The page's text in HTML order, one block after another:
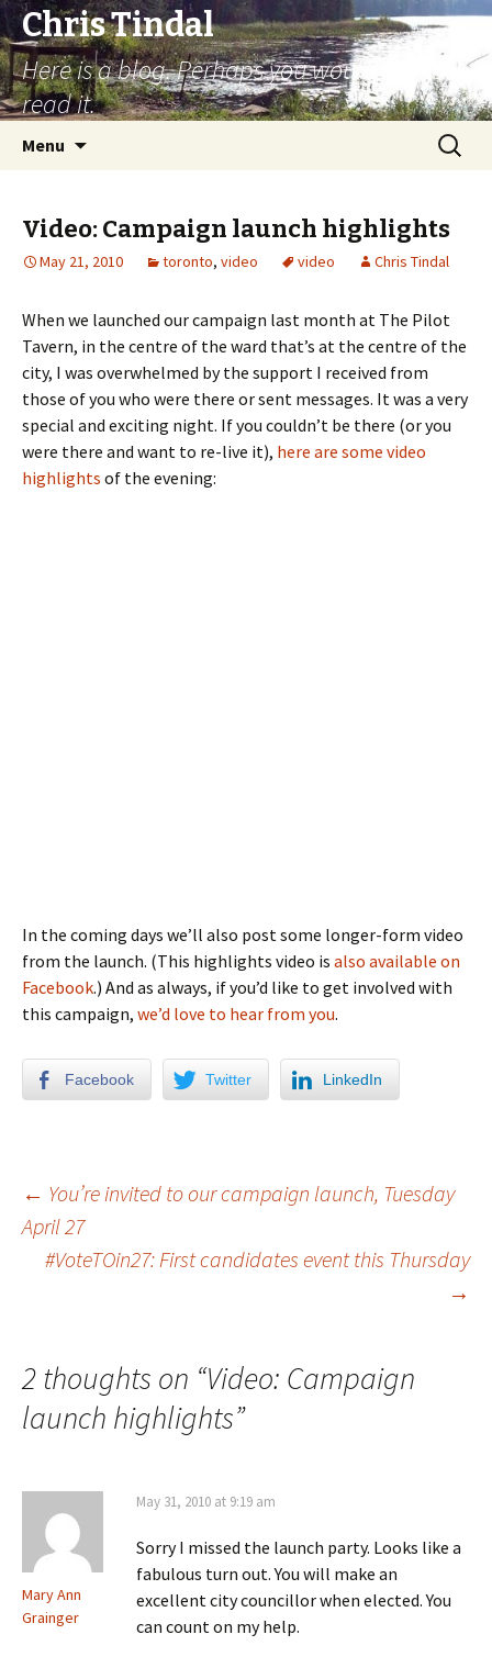
Chris Tindal
Here is a blog. Perhaps you would like to
read it.
Menu
Search
for:
Video: Campaign launch highlights
May 21, 2010 toronto, video video Chris Tindal
When we launched our campaign last month at The Pilot
Tavern, in the centre of the ward that’s at the centre of the
city, I was overwhelmed by the support I received from
those of you who were there or sent messages. It was a very
special and exciting night. If you couldn’t be there (or you
were there and want to re-live it), here are some video
highlights of the evening:
In the coming days we’ll also post some longer-form video
from the launch. (This highlights video is also available on
Facebook.) And as always, if you’d like to get involved with
this campaign, we’d love to hear from you.
Facebook Twitter LinkedIn
Post navigation
← You’re invited to our campaign launch, Tuesday
April 27
#VoteTOin27: First candidates event this Thursday
→
2 thoughts on “Video: Campaign
launch highlights”
Mary Ann
Grainger
May 31, 2010 at 9:19 am
Sorry I missed the launch party. Looks like a
fabulous turn out. You will make an
excellent city councillor when elected. You
can count on my help.